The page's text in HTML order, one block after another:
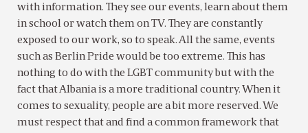
with information. They see our events, learn about them
in school or watch them on TV. They are constantly
exposed to our work, so to speak. All the same, events
such as Berlin Pride would be too extreme. This has
nothing to do with the LGBT community but with the
fact that Albania is a more traditional country. When it
comes to sexuality, people are a bit more reserved. We
must respect that and find a common framework that